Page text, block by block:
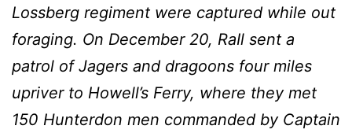
Lossberg regiment were captured while out
forag­ing. On December 20, RaIl sent a
patrol of Jagers and dragoons four miles
upriver to Howell’s Ferry, where they met
150 Hunterdon men commanded by Captain